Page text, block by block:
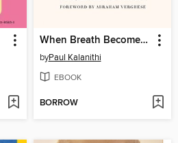
When Breath Becomes Air
byPaul Kalanithi
EBOOK
BORROW